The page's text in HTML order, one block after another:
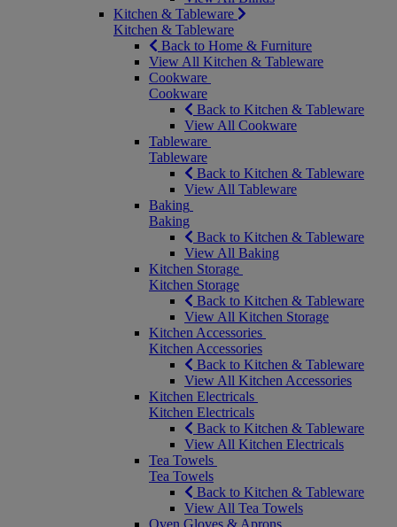
Kitchen & Tableware
Kitchen & Tableware
Back to Home & Furniture
View All Kitchen & Tableware
Cookware
Cookware
Back to Kitchen & Tableware
View All Cookware
Tableware
Tableware
Back to Kitchen & Tableware
View All Tableware
Baking
Baking
Back to Kitchen & Tableware
View All Baking
Kitchen Storage
Kitchen Storage
Back to Kitchen & Tableware
View All Kitchen Storage
Kitchen Accessories
Kitchen Accessories
Back to Kitchen & Tableware
View All Kitchen Accessories
Kitchen Electricals
Kitchen Electricals
Back to Kitchen & Tableware
View All Kitchen Electricals
Tea Towels
Tea Towels
Back to Kitchen & Tableware
View All Tea Towels
Oven Gloves & Aprons